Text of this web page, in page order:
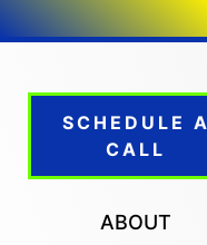
SCHEDULE A
CALL
ABOUT